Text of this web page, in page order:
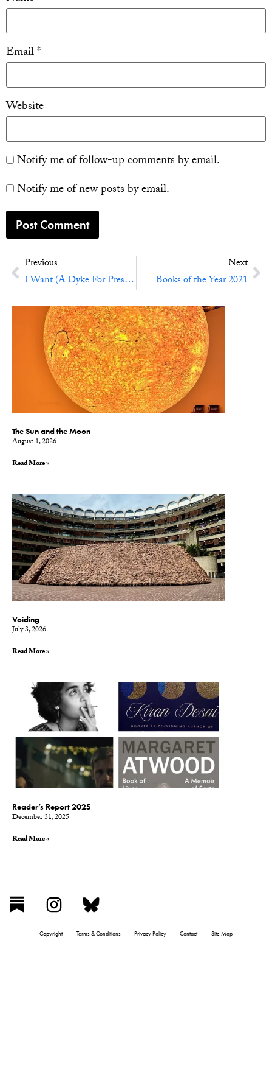
Email*
Website
Notify me of follow-up comments by email.
Notify me of new posts by email.
Previous
I Want (A Dyke For President)
Next
Books of the Year 2021
The Sun and the Moon
August 1, 2026
Read More »
Voiding
July 3, 2026
Read More »
Reader’s Report 2025
December 31, 2025
Read More »
Copyright Terms & Conditions Privacy Policy Contact Site Map